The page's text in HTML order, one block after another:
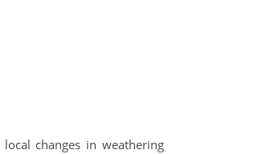
changes in weathering